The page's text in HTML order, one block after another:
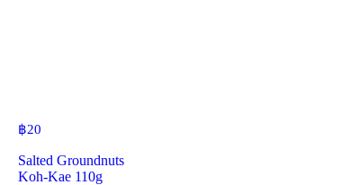
฿20
Salted Groundnuts
Koh-Kae 110g